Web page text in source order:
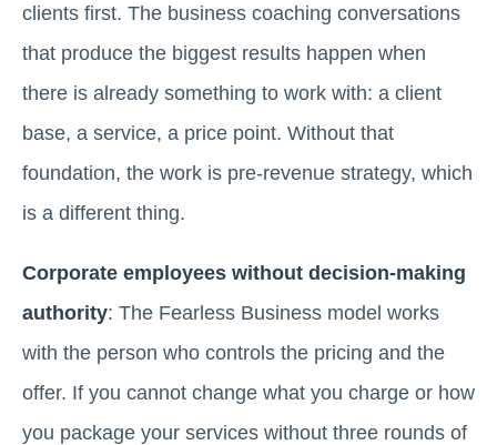
clients first. The business coaching conversations
that produce the biggest results happen when
there is already something to work with: a client
base, a service, a price point. Without that
foundation, the work is pre-revenue strategy, which
is a different thing.
Corporate employees without decision-making
authority: The Fearless Business model works
with the person who controls the pricing and the
offer. If you cannot change what you charge or how
you package your services without three rounds of